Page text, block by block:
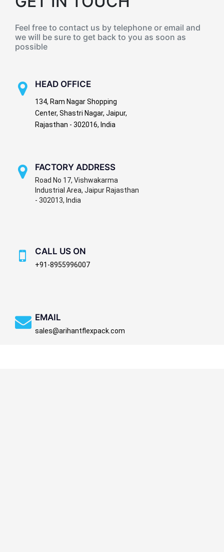
Feel free to contact us by telephone or email and
we will be sure to get back to you as soon as
possible
HEAD OFFICE
134, Ram Nagar Shopping
Center, Shastri Nagar, Jaipur,
Rajasthan - 302016, India
FACTORY ADDRESS
Road No 17, Vishwakarma
Industrial Area, Jaipur Rajasthan
- 302013, India
CALL US ON
+91-8955996007
EMAIL
sales@arihantflexpack.com